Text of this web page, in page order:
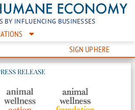
BY INFLUENCING BUSINESSES
SIGN UP HERE
RELEASE